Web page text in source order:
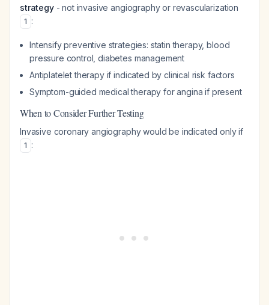
strategy- not invasive angiography or revascularization
1 :
Intensify preventive strategies: statin therapy, blood
pressure control, diabetes management
Antiplatelet therapy if indicated by clinical risk factors
Symptom-guided medical therapy for angina if present
When to Consider Further Testing
Invasive coronary angiography would be indicated only if
1 :